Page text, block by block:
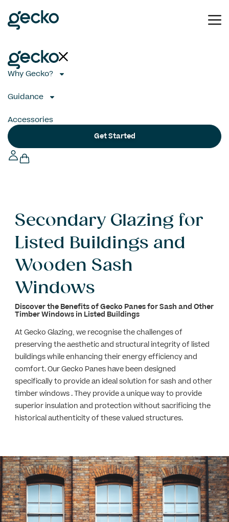
Why Gecko?
Guidance
Accessories
Get Started
Secondary Glazing for
Listed Buildings and
Wooden Sash
Windows
Discover the Benefits of Gecko Panes for Sash and Other
TimberWindows in Listed Buildings
At Gecko Glazing, we recognise the challenges of
preserving the aesthetic and structural integrity of listed
buildings while enhancing their energy efficiency and
comfort. Our Gecko Panes have been designed
specifically to provide an ideal solution for sash and other
timber windows . They provide a unique way to provide
superior insulation and protection without sacrificing the
historical authenticity of these valued structures.